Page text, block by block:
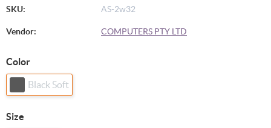
SKU: AS-2w32
Vendor: COMPUTERS PTY LTD
Color
Black Soft
Size